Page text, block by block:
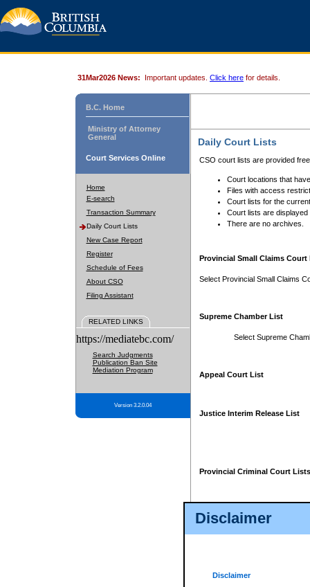
Disclaimer
Disclaimer
31Mar2026 News: Important updates. Click here for details.
B.C. Home
Ministry of Attorney
General
Court Services Online
Home
E-search
Transaction Summary
Daily Court Lists
New Case Report
Register
Schedule of Fees
About CSO
Filing Assistant
RELATED LINKS
https://mediatebc.com/
Search Judgments
Publication Ban Site
Mediation Program
Version 3.2.0.04
Daily Court Lists
CSO court lists are provided
Court locations that
Files with access
Court lists for the
Court lists are displayed
There are no archives.
Provincial Small Claims Court
Select Provincial Small Claims
Supreme Chamber List
Select Supreme
Appeal Court List
Justice Interim Release List
Provincial Criminal Court Lists